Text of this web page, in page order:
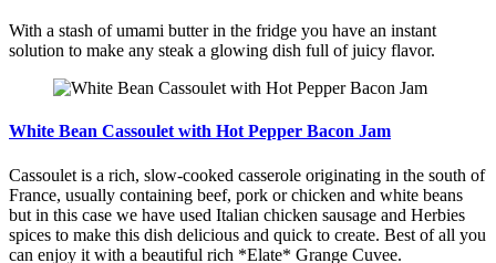
With a stash of umami butter in the fridge you have an instant
solution to make any steak a glowing dish full of juicy flavor.
White Bean Cassoulet with Hot Pepper Bacon Jam
Cassoulet is a rich, slow-cooked casserole originating in the south of
France, usually containing beef, pork or chicken and white beans
but in this case we have used Italian chicken sausage and Herbies
spices to make this dish delicious and quick to create. Best of all you
can enjoy it with a beautiful rich *Elate* Grange Cuvee.